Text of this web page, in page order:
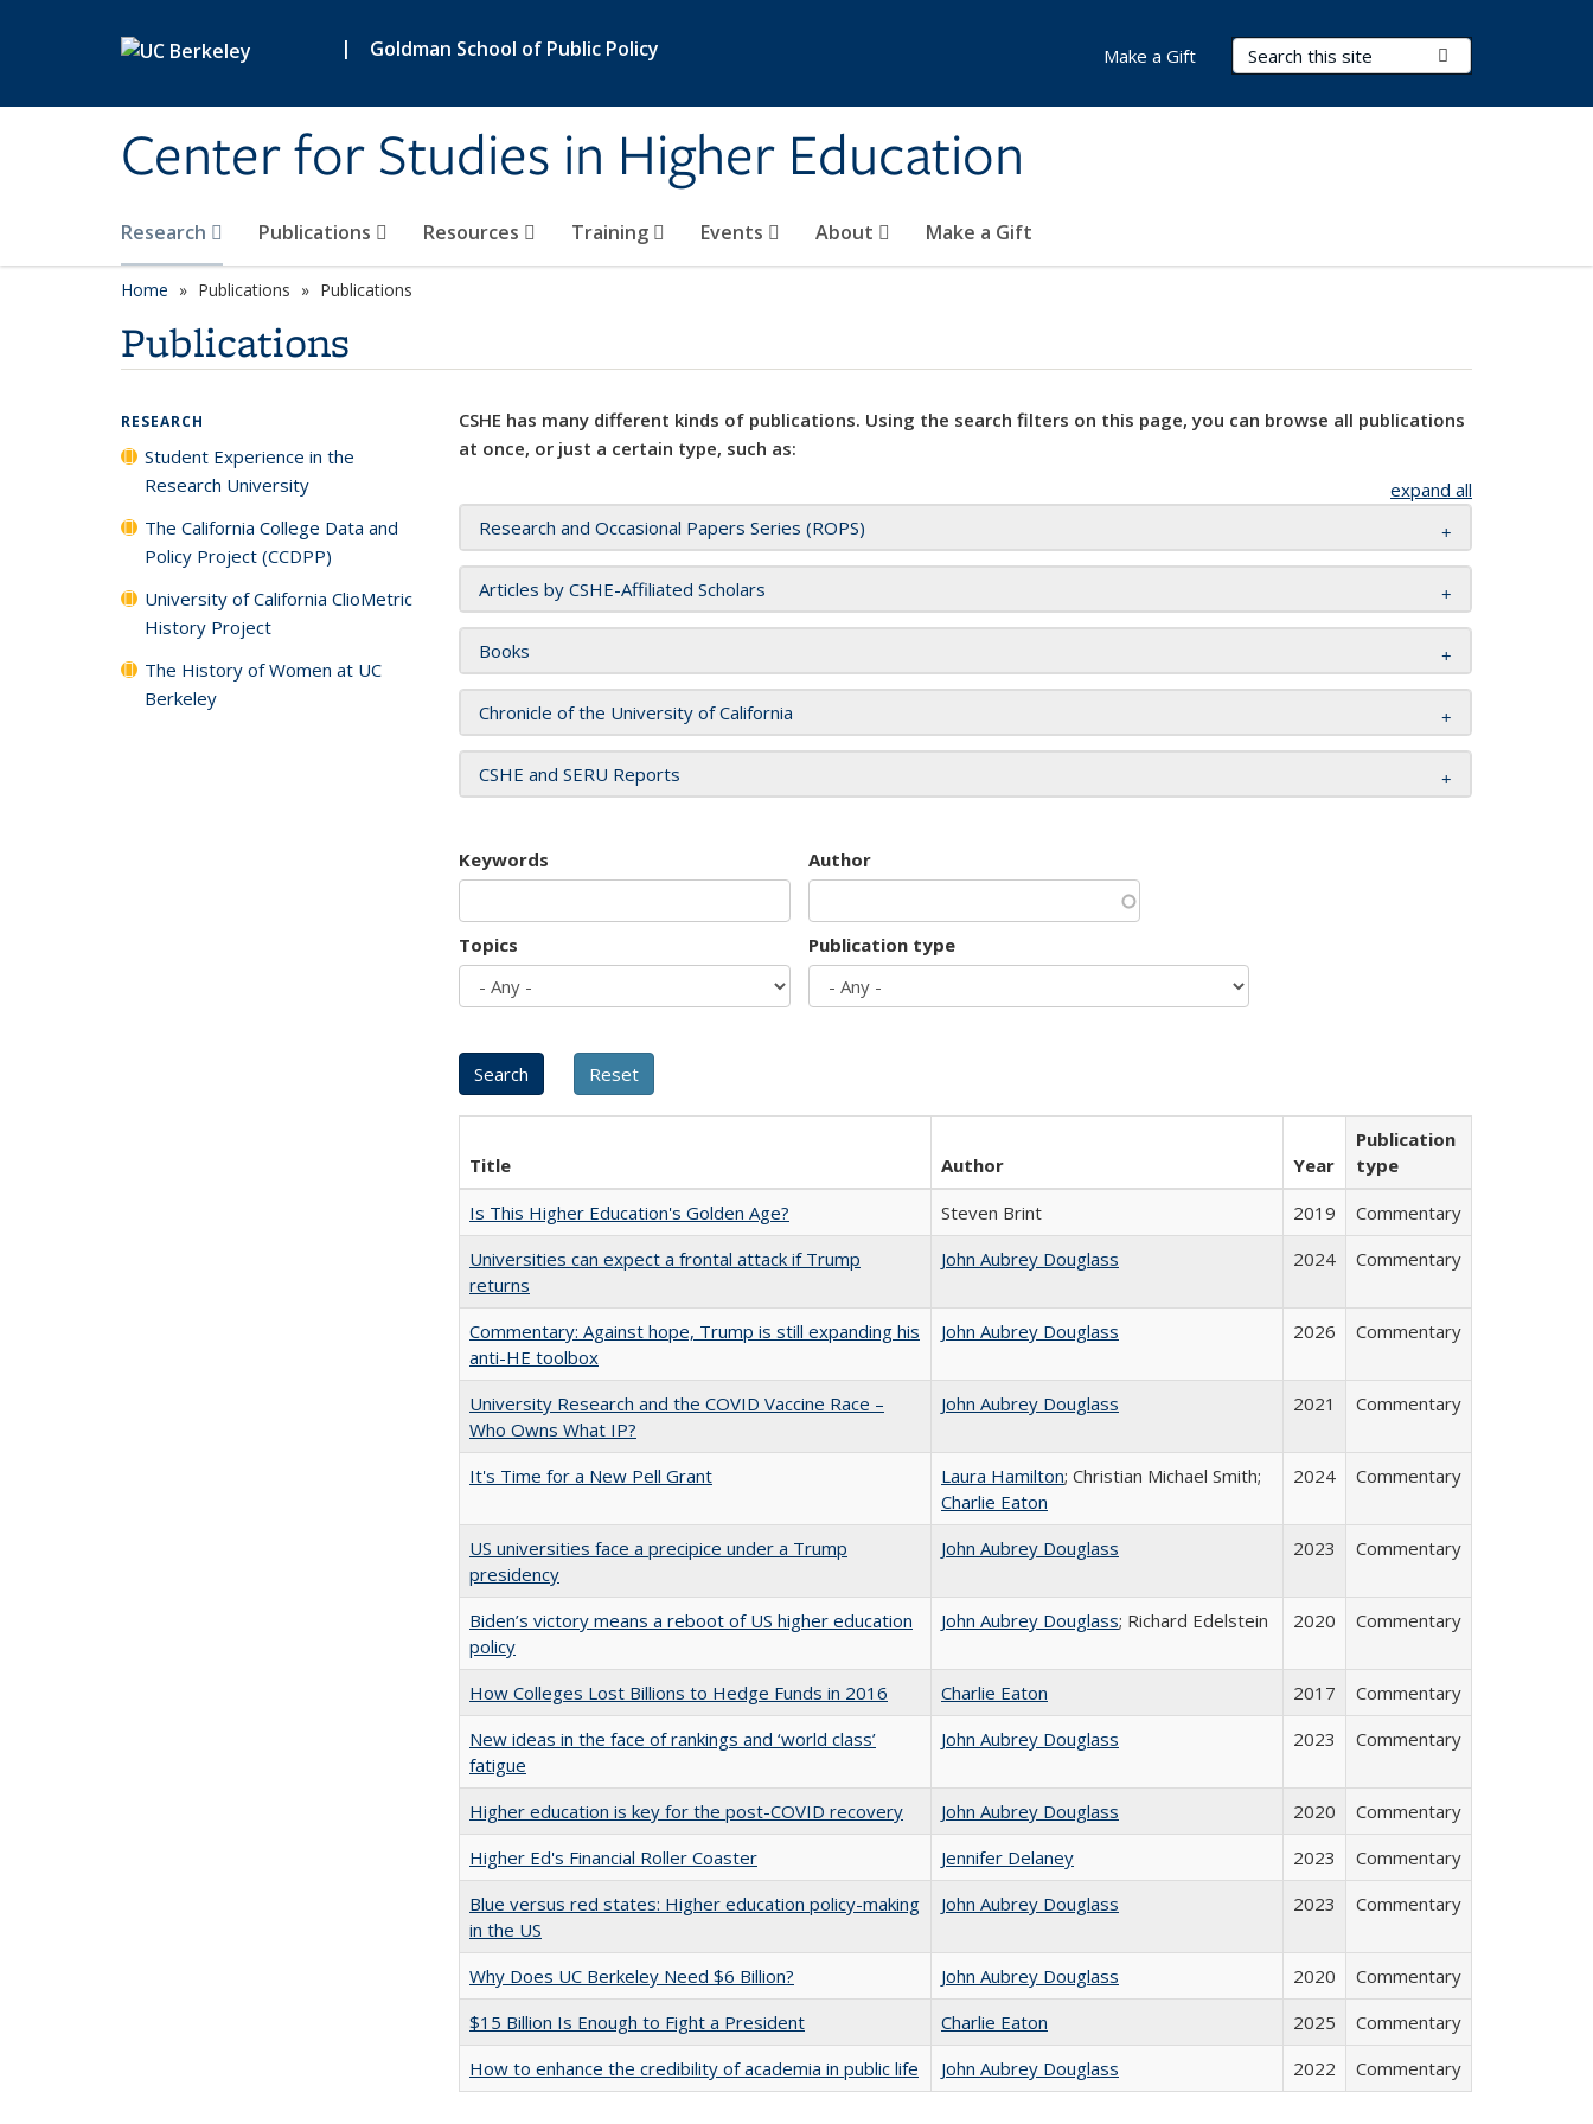
| Goldman School of Public Policy
Center for Studies in Higher Education
Search Terms
Research Publications Resources Training Events About Make a Gift
Make a Gift
Home Publications Publications
Publications
CSHE has many different kinds of publications. Using the search filters on this page, you can browse all publications
at once, or just a certain type, such as:
expand all
Research and Occasional Papers Series (ROPS)
Articles by CSHE-Affiliated Scholars
Books
Chronicle of the University of California
CSHE and SERU Reports
Keywords Author
Topics Publication type
Title Author Year
Publication
type
Is This Higher Education's Golden Age?
Steven Brint 2019
Commentary
Universities can expect a frontal attack if Trump
returns
John Aubrey Douglass 2024 Commentary
Commentary: Against hope, Trump is still expanding his
anti-HE toolbox
John Aubrey Douglass 2026 Commentary
University Research and the COVID Vaccine Race –
Who Owns What IP?
John Aubrey Douglass 2021 Commentary
It's Time for a New Pell Grant Laura Hamilton; Christian Michael Smith;
Charlie Eaton
2024 Commentary
US universities face a precipice under a Trump
presidency
John Aubrey Douglass 2023 Commentary
Biden’s victory means a reboot of US higher education
policy
John Aubrey Douglass; Richard Edelstein 2020 Commentary
How Colleges Lost Billions to Hedge Funds in 2016 Charlie Eaton 2017
Commentary
New ideas in the face of rankings and ‘world class’
fatigue
John Aubrey Douglass 2023 Commentary
Higher education is key for the post-COVID recovery John Aubrey Douglass 2020
Commentary
Higher Ed's Financial Roller Coaster
Jennifer Delaney 2023
Commentary
Blue versus red states: Higher education policy-making
in the US
John Aubrey Douglass 2023 Commentary
Why Does UC Berkeley Need $6 Billion? John Aubrey Douglass 2020
Commentary
$15 Billion Is Enough to Fight a President
Charlie Eaton 2025
Commentary
How to enhance the credibility of academia in public life
John Aubrey Douglass 2022 Commentary
RESEARCH
Student Experience in the
Research University
The California College Data and
Policy Project (CCDPP)
University of California ClioMetric
History Project
The History of Women at UC
Berkeley